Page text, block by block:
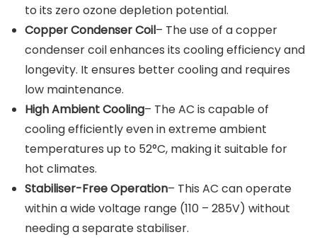
to its zero ozone depletion potential.
Copper Condenser Coil– The use of a copper
condenser coil enhances its cooling efficiency and
longevity. It ensures better cooling and requires
low maintenance.
High Ambient Cooling– The AC is capable of
cooling efficiently even in extreme ambient
temperatures up to 52°C, making it suitable for
hot climates.
Stabiliser-Free Operation– This AC can operate
within a wide voltage range (110 – 285V) without
needing a separate stabiliser.